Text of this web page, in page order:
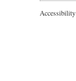
Accessibility